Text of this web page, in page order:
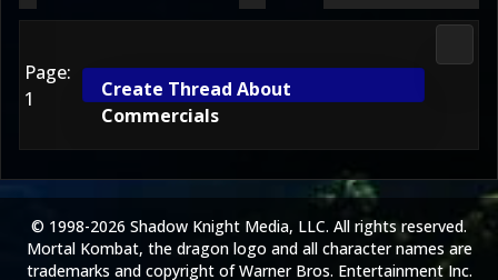
Page:
1
Create Thread About
Commercials
© 1998-2026 Shadow Knight Media, LLC. All rights reserved.
Mortal Kombat, the dragon logo and all character names are
trademarks and copyright of Warner Bros. Entertainment Inc.